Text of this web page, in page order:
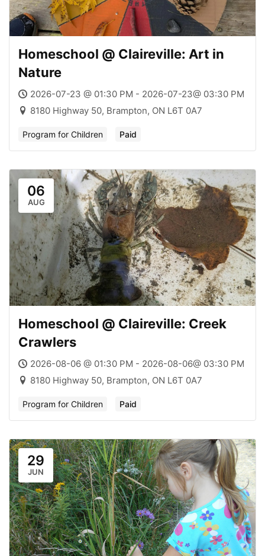
Homeschool @ Claireville: Art in
Nature
2026-07-23 @ 01:30 PM - 2026-07-23@ 03:30 PM
8180 Highway 50, Brampton, ON L6T 0A7
Program for Children Paid
06
AUG
Homeschool @ Claireville: Creek
Crawlers
2026-08-06 @ 01:30 PM - 2026-08-06@ 03:30 PM
8180 Highway 50, Brampton, ON L6T 0A7
Program for Children Paid
29
JUN